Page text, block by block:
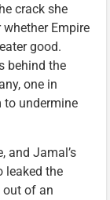
crack she
Empire
good.
behind the
one in
to undermine
and Jamal’s
leaked the
out of an